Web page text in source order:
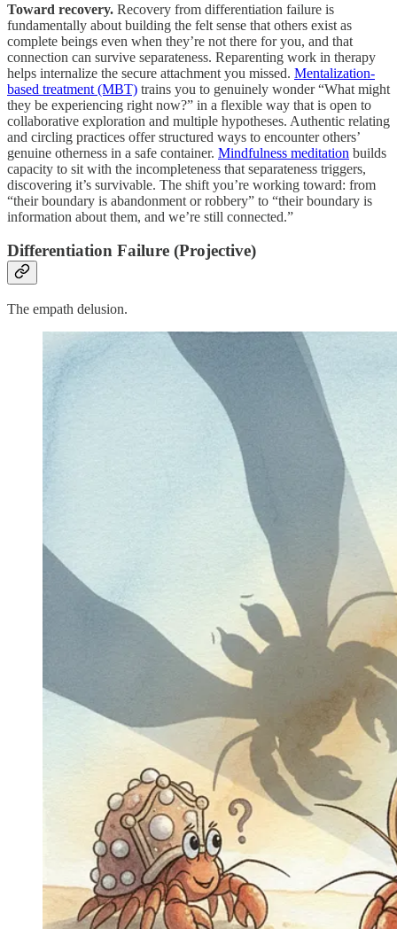
Toward recovery. Recovery from differentiation failure is
fundamentally about building the felt sense that others exist as
complete beings even when they’re not there for you, and that
connection can survive separateness. Reparenting work in therapy
helps internalize the secure attachment you missed. Mentalization-
based treatment (MBT) trains you to genuinely wonder “What might
they be experiencing right now?” in a flexible way that is open to
collaborative exploration and multiple hypotheses. Authentic relating
and circling practices offer structured ways to encounter others’
genuine otherness in a safe container. Mindfulness meditation builds
capacity to sit with the incompleteness that separateness triggers,
discovering it’s survivable. The shift you’re working toward: from
“their boundary is abandonment or robbery” to “their boundary is
information about them, and we’re still connected.”
Differentiation Failure (Projective)
The empath delusion.